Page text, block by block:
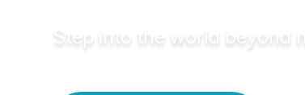
Step into the world beyond